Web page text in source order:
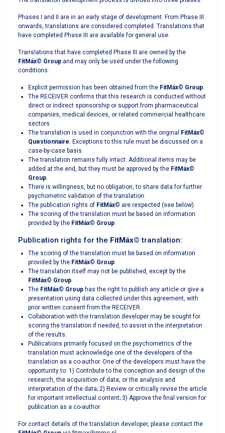
Phases I and II are in an early stage of development. From Phase III
onwards, translations are considered completed. Translations that
have completed Phase III are available for general use.
Translations that have completed Phase III are owned by the
FitMáx© Group and may only be used under the following
conditions:
Explicit permission has been obtained from the FitMáx© Group.
The RECEIVER confirms that this research is conducted without
direct or indirect sponsorship or support from pharmaceutical
companies, medical devices, or related commercial healthcare
sectors.
The translation is used in conjunction with the original
FitMáx©
Questionnaire. Exceptions to this rule must be discussed on a
case-by-case basis.
The translation remains fully intact. Additional items may be
added at the end, but they must be approved by the FitMáx©
Group.
There is willingness, but no obligation, to share data for further
psychometric validation of the translation.
The publication rights of FitMáx© are respected (see below).
The scoring of the translation must be based on information
provided by the FitMáx© Group.
Publication rights for the FitMáx© translation:
The scoring of the translation must be based on information
provided by the FitMáx© Group.
The translation itself may not be published, except by the
FitMáx© Group.
The FitMáx© Group has the right to publish any article or give a
presentation using data collected under this agreement, with
prior written consent from the RECEIVER.
Collaboration with the translation developer may be sought for
scoring the translation if needed, to assist in the interpretation
of the results.
Publications primarily focused on the psychometrics of the
translation must acknowledge one of the developers of the
translation as a co-author. One of the developers must have the
opportunity to: 1) Contribute to the conception and design of the
research, the acquisition of data, or the analysis and
interpretation of the data; 2) Review or critically revise the article
for important intellectual content; 3) Approve the final version for
publication as a co-author.
For contact details of the translation developer, please contact the